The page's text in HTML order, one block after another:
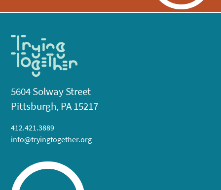
5604 Solway Street
Pittsburgh, PA 15217
412.421.3889
info@tryingtogether.org